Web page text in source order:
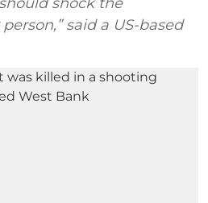
said a US-based